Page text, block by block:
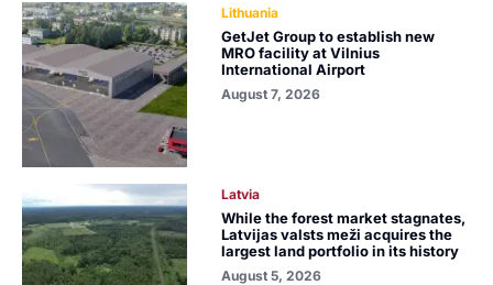
Lithuania
GetJet Group to establish new
MRO facility at Vilnius
International Airport
August 7, 2026
Latvia
While the forest market stagnates,
Latvijas valsts meži acquires the
largest land portfolio in its history
August 5, 2026